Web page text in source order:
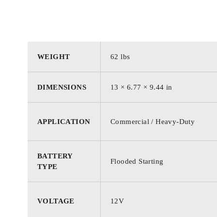
WEIGHT 62 lbs
DIMENSIONS 13 × 6.77 × 9.44 in
APPLICATION Commercial / Heavy-Duty
BATTERY
TYPE
Flooded Starting
VOLTAGE 12V